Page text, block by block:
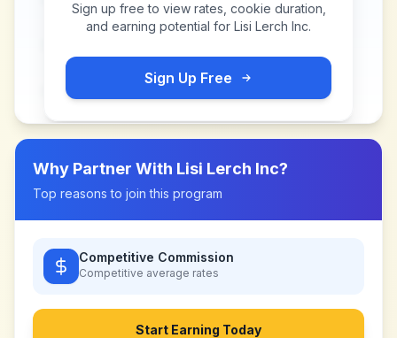
Sign up free to view rates, cookie duration,
and earning potential for Lisi Lerch Inc.
Sign Up Free
Why Partner With Lisi Lerch Inc?
Top reasons to join this program
Competitive Commission
Competitive average rates
Start Earning Today